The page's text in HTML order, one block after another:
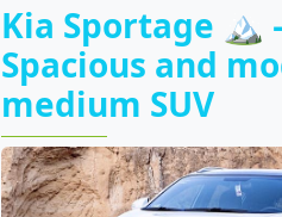
Kia Sportage 🏔️
Spacious and
medium SUV